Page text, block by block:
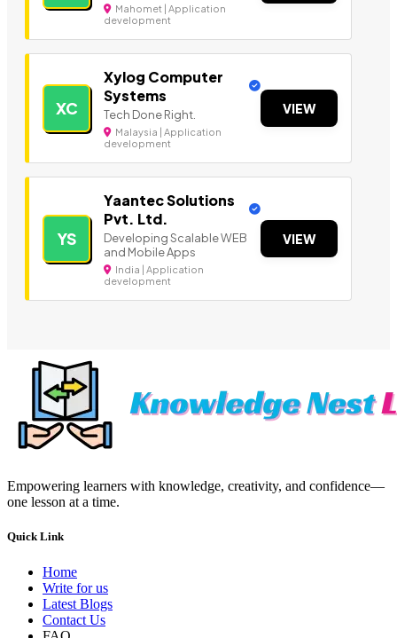
Mahomet | Application
development
XC
Xylog Computer
Systems
Tech Done Right.
Malaysia | Application
development
VIEW
YS
Yaantec Solutions
Pvt. Ltd.
Developing Scalable WEB
and Mobile Apps
India | Application
development
VIEW
Empowering learners with knowledge, creativity, and confidence—
one lesson at a time.
Quick Link
Home
Write for us
Latest Blogs
Contact Us